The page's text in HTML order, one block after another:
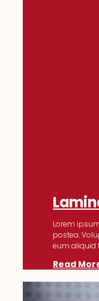
Lorem
postea.
eum aliquid
Read